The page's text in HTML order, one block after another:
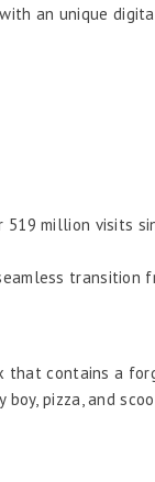
an unique
million visits
contains a
pizza, and